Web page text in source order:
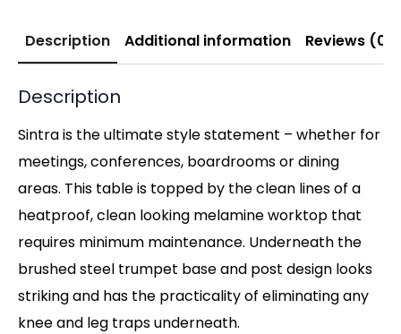
Description Additional information Reviews (0)
Description
Sintra is the ultimate style statement – whether for
meetings, conferences, boardrooms or dining
areas. This table is topped by the clean lines of a
heatproof, clean looking melamine worktop that
requires minimum maintenance. Underneath the
brushed steel trumpet base and post design looks
striking and has the practicality of eliminating any
knee and leg traps underneath.